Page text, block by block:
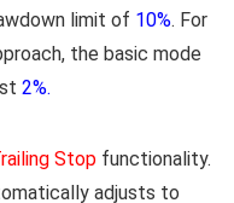
limit of 10%. For
the basic mode
2%.
Stop functionality.
adjusts to